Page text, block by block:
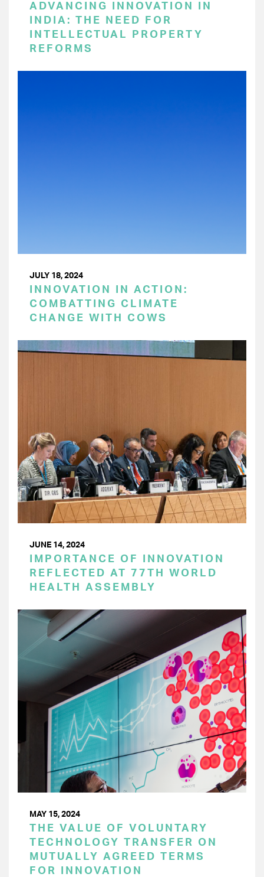
ADVANCING INNOVATION IN
INDIA: THE NEED FOR
INTELLECTUAL PROPERTY
REFORMS
JULY 18, 2024
INNOVATION IN ACTION:
COMBATTING CLIMATE
CHANGE WITH COWS
JUNE 14, 2024
IMPORTANCE OF INNOVATION
REFLECTED AT 77TH WORLD
HEALTH ASSEMBLY
MAY 15, 2024
THE VALUE OF VOLUNTARY
TECHNOLOGY TRANSFER ON
MUTUALLY AGREED TERMS
FOR INNOVATION